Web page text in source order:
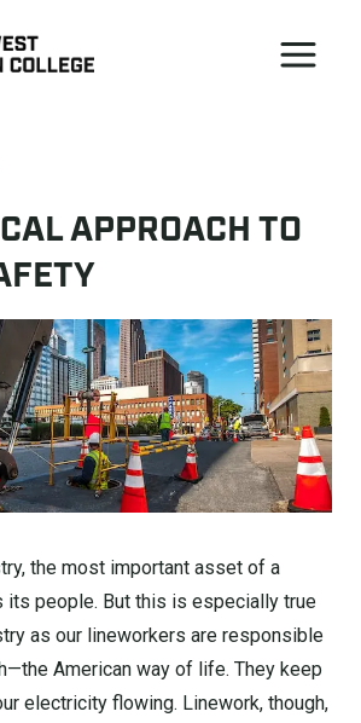
APPROACH TO
the most important asset of a
its people. But this is especially true
as our lineworkers are responsible
American way of life. They keep
electricity flowing. Linework, though,